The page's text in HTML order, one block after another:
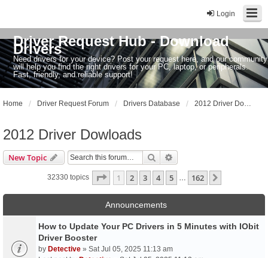
Login
Driver Request Hub - Download
Drivers
Need drivers for your device? Post your request here, and our community
will help you find the right drivers for your PC, laptop, or peripherals.
Fast, friendly, and reliable support!
Home Driver Request Forum Drivers Database 2012 Driver Dowloads
2012 Driver Dowloads
New Topic Search
32330 topics Page 1of 162
1 2 3 4 5 … 162
Announcements
How to Update Your PC Drivers in 5 Minutes with IObit
Driver Booster
by Detective » Sat Jul 05, 2025 11:13 am